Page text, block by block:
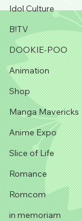
Idol Culture
B!TV
DOOKIE-POO
Animation
Shop
Manga Mavericks
Anime Expo
Slice of Life
Romance
Romcom
in memoriam